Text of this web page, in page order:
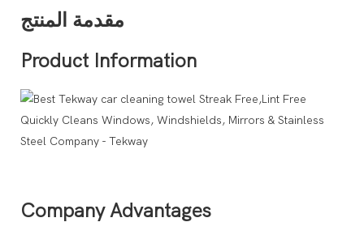
مقدمة المنتج
Product Information
Company Advantages